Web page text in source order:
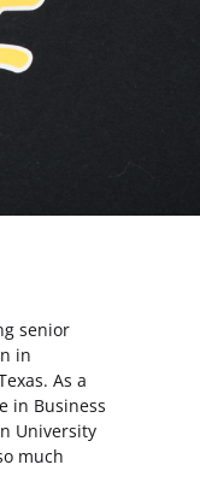
senior
in
As a
in Business
University
much